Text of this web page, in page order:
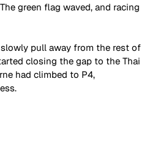
green flag waved, and racing
pull away from the rest of
closing the gap to the Thai
had climbed to P4,